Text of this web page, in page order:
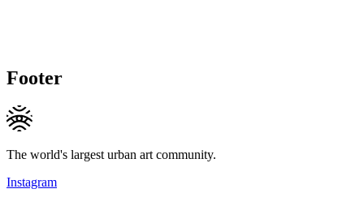
Footer
The world's largest urban art community.
Instagram